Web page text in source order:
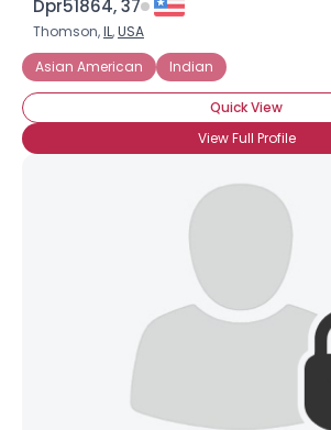
Dpr51864, 37
Thomson,IL,USA
Asian American
Indian
Quick View
View Full Profile